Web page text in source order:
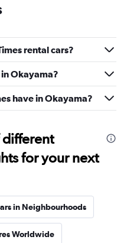
rental cars?
in Okayama?
have in Okayama?
different
for your next
in Neighbourhoods
Worldwide